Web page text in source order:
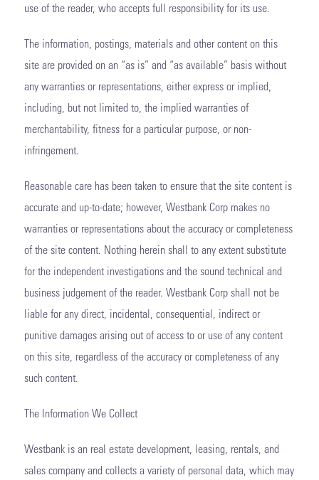
use of the reader, who accepts full responsibility for its use.
The information, postings, materials and other content on this
site are provided on an “as is” and “as available” basis without
any warranties or representations, either express or implied,
including, but not limited to, the implied warranties of
merchantability, fitness for a particular purpose, or non-
infringement.
Reasonable care has been taken to ensure that the site content is
accurate and up-to-date; however, Westbank Corp makes no
warranties or representations about the accuracy or completeness
of the site content. Nothing herein shall to any extent substitute
for the independent investigations and the sound technical and
business judgement of the reader. Westbank Corp shall not be
liable for any direct, incidental, consequential, indirect or
punitive damages arising out of access to or use of any content
on this site, regardless of the accuracy or completeness of any
such content.
The Information We Collect
Westbank is an real estate development, leasing, rentals, and
sales company and collects a variety of personal data, which may